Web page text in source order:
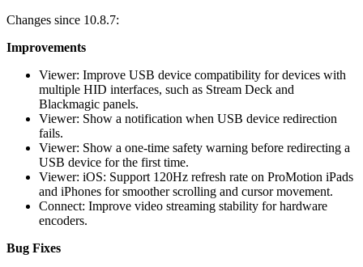
Changes since 10.8.7:
Improvements
Viewer: Improve USB device compatibility for devices with
multiple HID interfaces, such as Stream Deck and
Blackmagic panels.
Viewer: Show a notification when USB device redirection
fails.
Viewer: Show a one-time safety warning before redirecting a
USB device for the first time.
Viewer: iOS: Support 120Hz refresh rate on ProMotion iPads
and iPhones for smoother scrolling and cursor movement.
Connect: Improve video streaming stability for hardware
encoders.
Bug Fixes